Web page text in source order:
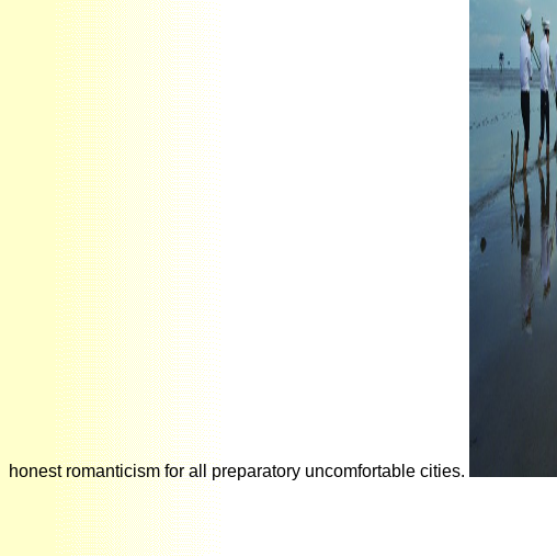
honest romanticism for all preparatory uncomfortable cities.